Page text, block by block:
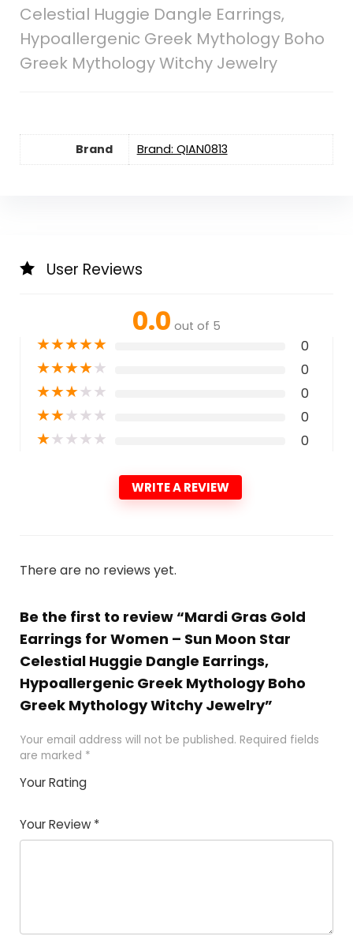
Celestial Huggie Dangle Earrings,
Hypoallergenic Greek Mythology Boho
Greek Mythology Witchy Jewelry
Brand Brand: QIAN0813
User Reviews
0.0 out of 5
★★★★★ 0
★★★★★ 0
★★★★★ 0
★★★★★ 0
★★★★★ 0
WRITE A REVIEW
There are no reviews yet.
Be the first to review “Mardi Gras Gold
Earrings for Women – Sun Moon Star
Celestial Huggie Dangle Earrings,
Hypoallergenic Greek Mythology Boho
Greek Mythology Witchy Jewelry”
Your email address will not be published. Required fields
are marked *
Your Rating
of
5
5
star
stars
stars
stars
Your Review *